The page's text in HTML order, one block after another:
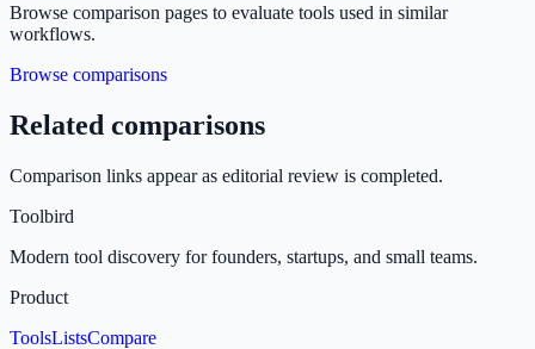
Browse comparison pages to evaluate tools used in similar
workflows.
Browse comparisons
Related comparisons
Comparison links appear as editorial review is completed.
Toolbird
Modern tool discovery for founders, startups, and small teams.
Product
ToolsListsCompare